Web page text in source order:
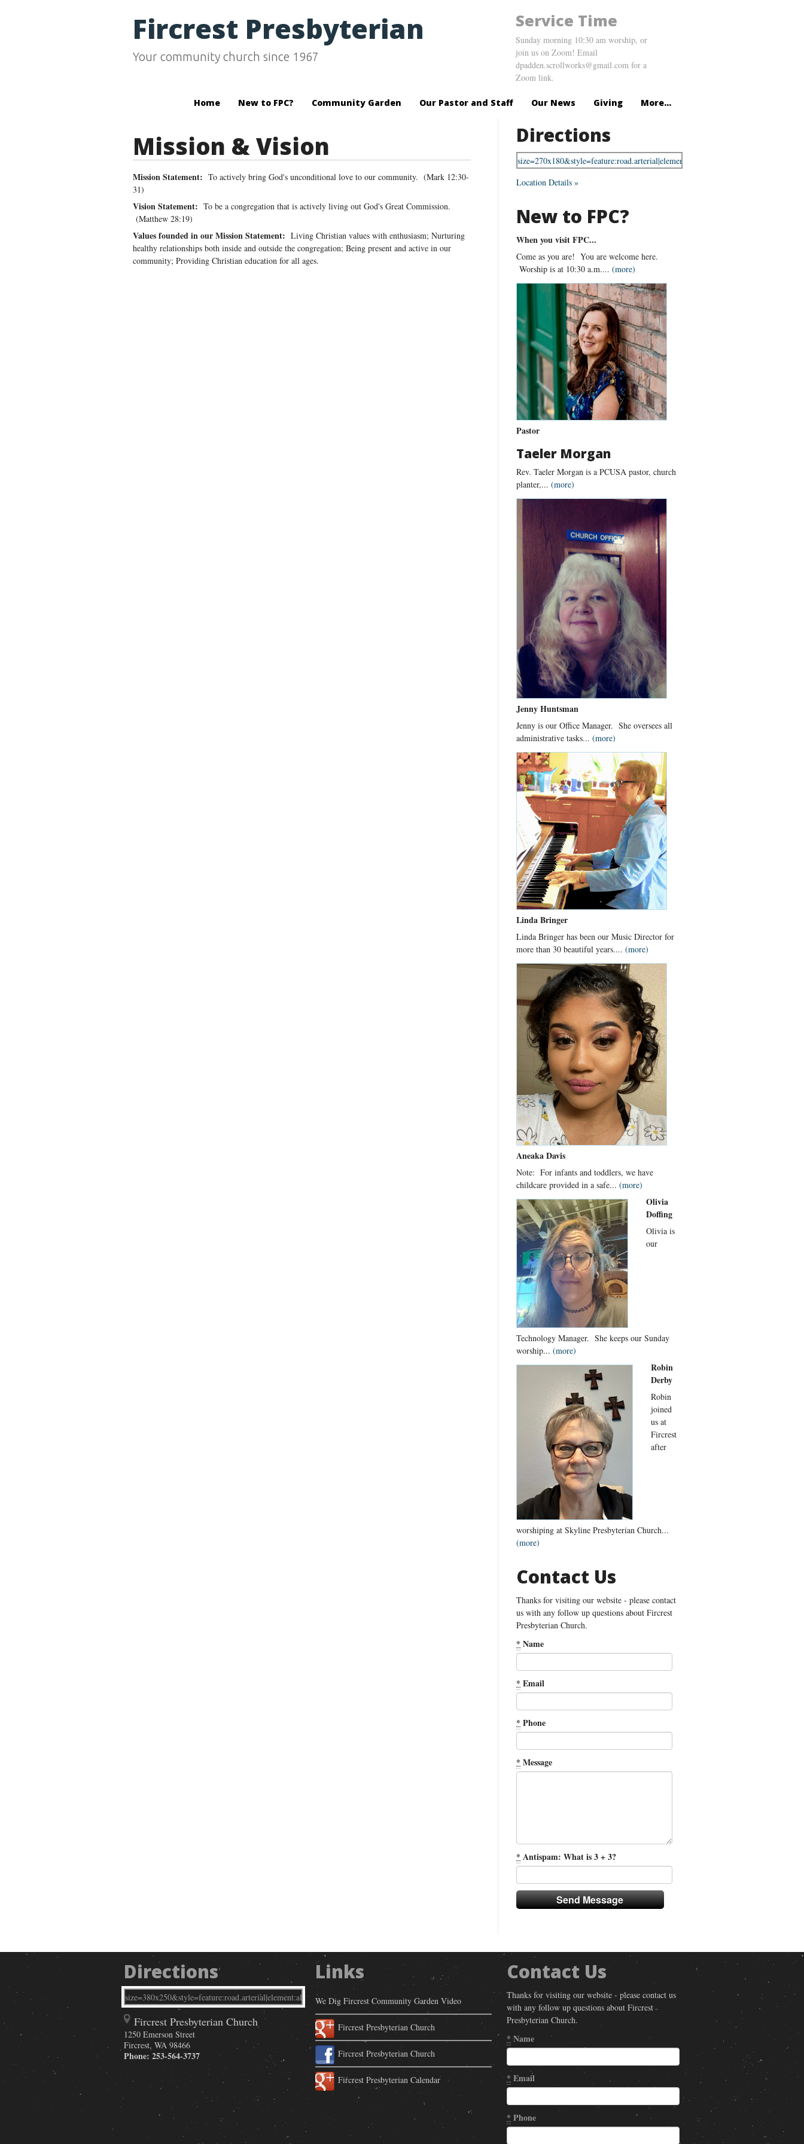
Fircrest Presbyterian
Your community church since 1967
Service Time
Sunday morning 10:30 am worship, or
join us on Zoom! Email
dpadden.scrollworks@gmail.com for a
Zoom link.
Home New to FPC? Community Garden Our Pastor and Staff Our News Giving More...
Mission & Vision
Mission Statement: To actively bring God's unconditional love to our community. (Mark 12:30-
31)
Vision Statement: To be a congregation that is actively living out God's Great Commission.
(Matthew 28:19)
Values founded in our Mission Statement: Living Christian values with enthusiasm; Nurturing
healthy relationships both inside and outside the congregation; Being present and active in our
community; Providing Christian education for all ages.
Directions
Location Details »
New to FPC?
When you visit FPC...
Come as you are! You are welcome here.
Worship is at 10:30 a.m.... (more)
Pastor
Taeler Morgan
Rev. Taeler Morgan is a PCUSA pastor, church
planter,... (more)
Jenny Huntsman
Jenny is our Office Manager. She oversees all
administrative tasks... (more)
Linda Bringer
Linda Bringer has been our Music Director for
more than 30 beautiful years.... (more)
Aneaka Davis
Note: For infants and toddlers, we have
childcare provided in a safe... (more)
Olivia
Doffing
Olivia is
our
Technology Manager. She keeps our Sunday
worship... (more)
Robin
Derby
Robin
joined
us at
Fircrest
after
worshiping at Skyline Presbyterian Church...
(more)
Contact Us
Thanks for visiting our website - please contact
us with any follow up questions about Fircrest
Presbyterian Church.
* Name
* Email
* Phone
* Message
* Antispam: What is 3 + 3?
Directions
Fircrest Presbyterian Church
1250 Emerson Street
Fircrest, WA 98466
Phone: 253-564-3737
Links
We Dig Fircrest Community Garden Video
Fircrest Presbyterian Church
Fircrest Presbyterian Church
Fircrest Presbyterian Calendar
Contact Us
Thanks for visiting our website - please contact us
with any follow up questions about Fircrest
Presbyterian Church.
*Name
* Email
* Phone